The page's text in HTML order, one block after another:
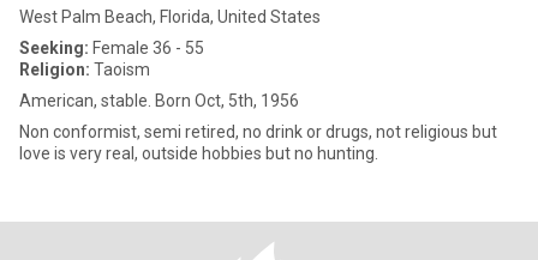
West Palm Beach, Florida, United States
Seeking: Female 36 - 55
Religion: Taoism
American, stable. Born Oct, 5th, 1956
Non conformist, semi retired, no drink or drugs, not religious but
love is very real, outside hobbies but no hunting.